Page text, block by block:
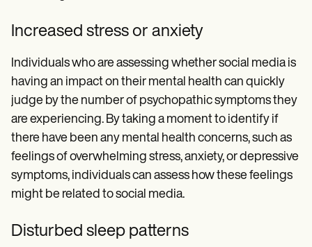
Increased stress or anxiety
Individuals who are assessing whether social media is
having an impact on their mental health can quickly
judge by the number of psychopathic symptoms they
are experiencing. By taking a moment to identify if
there have been any mental health concerns, such as
feelings of overwhelming stress, anxiety, or depressive
symptoms, individuals can assess how these feelings
might be related to social media.
Disturbed sleep patterns